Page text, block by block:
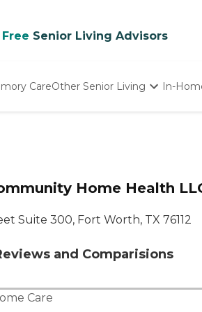
Senior Living Advisors
CareOther Senior Living In-
Home Health
Suite 300, Fort Worth, TX 76112
and Comparisions
Care